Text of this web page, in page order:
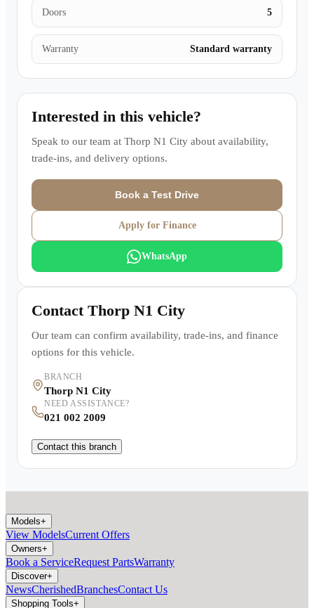
Doors 5
Warranty Standard warranty
Interested in this vehicle?
Speak to our team at Thorp N1 City about availability,
trade-ins, and delivery options.
Book a Test Drive
Apply for Finance
WhatsApp
Contact Thorp N1 City
Our team can confirm availability, trade-ins, and finance
options for this vehicle.
BRANCH
Thorp N1 City
NEED ASSISTANCE?
021 002 2009
Contact this branch
Models+
View ModelsCurrent Offers
Owners+
Book a ServiceRequest PartsWarranty
Discover+
NewsCherishedBranchesContact Us
Shopping Tools+